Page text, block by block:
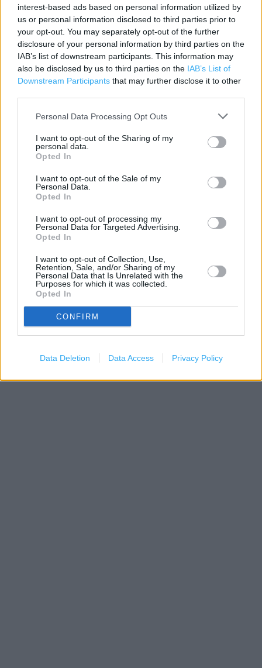
interest-based ads based on personal information utilized by
us or personal information disclosed to third parties prior to
your opt-out. You may separately opt-out of the further
disclosure of your personal information by third parties on the
IAB’s list of downstream participants. This information may
also be disclosed by us to third parties on the IAB’s List of
Downstream Participants that may further disclose it to other
Personal Data Processing Opt Outs
I want to opt-out of the Sharing of my
personal data.
Opted In
I want to opt-out of the Sale of my
Personal Data.
Opted In
I want to opt-out of processing my
Personal Data for Targeted Advertising.
Opted In
I want to opt-out of Collection, Use,
Retention, Sale, and/or Sharing of my
Personal Data that Is Unrelated with the
Purposes for which it was collected.
Opted In
CONFIRM
Data Deletion Data Access Privacy Policy
Category:
Store
Address:
72 Broadway
Bexleyheath
DA6 7DF
Argos near me
Argos in Bexleyheath (0.06 mile)
200 m
500 ft
Leaflet| Map data ©OpenStreetMapcontributors